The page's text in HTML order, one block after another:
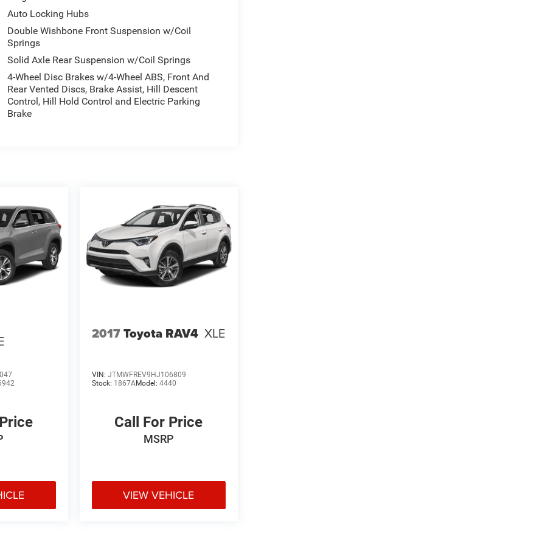
Auto Locking Hubs
Double Wishbone Front Suspension w/Coil
Springs
Solid Axle Rear Suspension w/Coil Springs
4-Wheel Disc Brakes w/4-Wheel ABS, Front And
Rear Vented Discs, Brake Assist, Hill Descent
Control, Hill Hold Control and Electric Parking
Brake
2017Toyota RAV4 XLE
VIN: JTMWFREV9HJ106809
Stock: 1867AModel: 4440
Call For Price
MSRP
VIEW VEHICLE